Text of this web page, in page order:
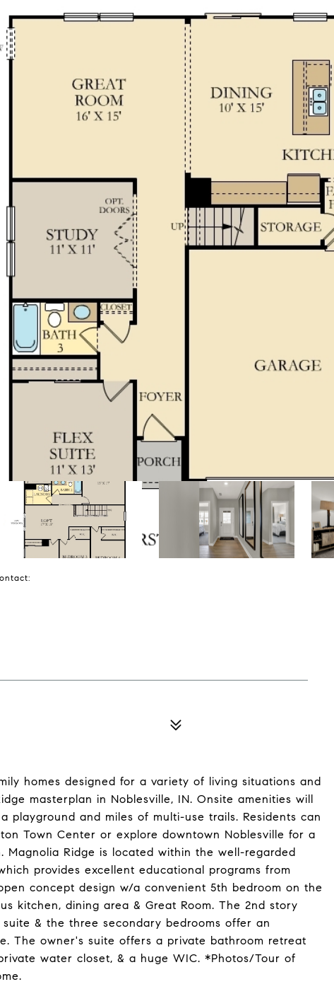
homes designed for a variety of living situations and
masterplan in Noblesville, IN. Onsite amenities will
playground and miles of multi-use trails. Residents can
Town Center or explore downtown Noblesville for a
Ridge is located within the well-regarded
provides excellent educational programs from
concept design w/a convenient 5th bedroom on the
kitchen, dining area & Great Room. The 2nd story
& the three secondary bedrooms offer an
The owner's suite offers a private bathroom retreat
water closet, & a huge WIC. *Photos/Tour of